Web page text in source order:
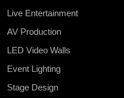
Live Entertainment
AV Production
LED Video Walls
Event Lighting
Stage Design